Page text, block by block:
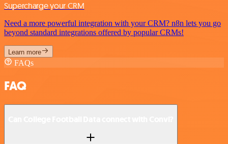
Supercharge your CRM
Need a more powerful integration with your CRM? n8n lets you go
beyond standard integrations offered by popular CRMs!
Learn more
FAQs
FAQ